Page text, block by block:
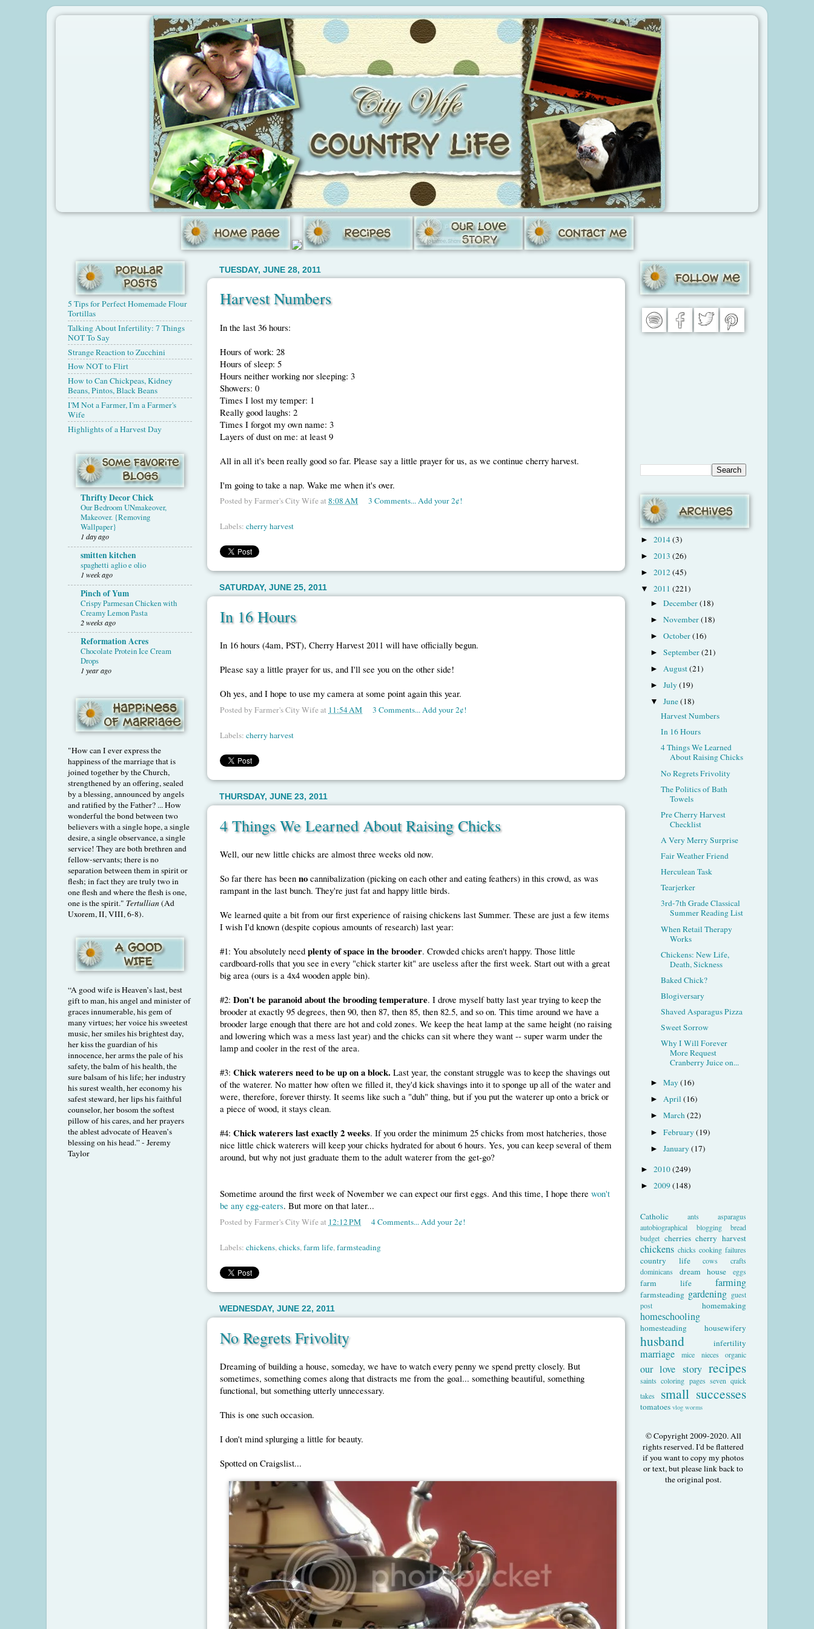
TUESDAY, JUNE 28, 2011
Harvest Numbers
In the last 36 hours:
Hours of work: 28
Hours of sleep: 5
Hours neither working nor sleeping: 3
Showers: 0
Times I lost my temper: 1
Really good laughs: 2
Times I forgot my own name: 3
Layers of dust on me: at least 9
All in all it's been really good so far. Please say a little prayer for us, as we continue cherry harvest.
I'm going to take a nap. Wake me when it's over.
Posted by Farmer's City Wifeat8:08 AM 3 Comments... Add your 2¢!
Labels: cherry harvest
SATURDAY, JUNE 25, 2011
In 16 Hours
In 16 hours (4am, PST), Cherry Harvest 2011 will have officially begun.
Please say a little prayer for us, and I'll see you on the other side!
Oh yes, and I hope to use my camera at some point again this year.
Posted by Farmer's City Wifeat 11:54 AM 3 Comments... Add your 2¢!
Labels: cherry harvest
THURSDAY, JUNE 23, 2011
4 Things We Learned About Raising Chicks
Well, our new little chicks are almost three weeks old now.
So far there has been no cannibalization (picking on each other and eating feathers) in this crowd, as was
rampant in the last bunch. They're just fat and happy little birds.
We learned quite a bit from our first experience of raising chickens last Summer. These are just a few items
I wish I'd known (despite copious amounts of research) last year:
#1: You absolutely need plenty of space in the brooder. Crowded chicks aren't happy. Those little
cardboard-rolls that you see in every "chick starter kit" are useless after the first week. Start out with a great
big area (ours is a 4x4 wooden apple bin).
#2: Don't be paranoid about the brooding temperature. I drove myself batty last year trying to keep the
brooder at exactly 95 degrees, then 90, then 87, then 85, then 82.5, and so on. This time around we have a
brooder large enough that there are hot and cold zones. We keep the heat lamp at the same height (no raising
and lowering which was a mess last year) and the chicks can sit where they want -- super warm under the
lamp and cooler in the rest of the area.
#3: Chick waterers need to be up on a block. Last year, the constant struggle was to keep the shavings out
of the waterer. No matter how often we filled it, they'd kick shavings into it to sponge up all of the water and
were, therefore, forever thirsty. It seems like such a "duh" thing, but if you put the waterer up onto a brick or
a piece of wood, it stays clean.
#4: Chick waterers last exactly 2 weeks. If you order the minimum 25 chicks from most hatcheries, those
nice little chick waterers will keep your chicks hydrated for about 6 hours. Yes, you can keep several of them
around, but why not just graduate them to the adult waterer from the get-go?
Sometime around the first week of November we can expect our first eggs. And this time, I hope there won't
be any egg-eaters. But more on that later...
Posted by Farmer's City Wifeat 12:12 PM 4 Comments... Add your 2¢!
Labels: chickens,chicks,farm life,farmsteading
WEDNESDAY, JUNE 22, 2011
No Regrets Frivolity
Dreaming of building a house, someday, we have to watch every penny we spend pretty closely. But
sometimes, something comes along that distracts me from the goal... something beautiful, something
functional, but something utterly unnecessary.
This is one such occasion.
I don't mind splurging a little for beauty.
Spotted on Craigslist...
5 Tips for Perfect Homemade Flour
Tortillas
Talking About Infertility: 7 Things
NOT To Say
Strange Reaction to Zucchini
How NOT to Flirt
How to Can Chickpeas, Kidney
Beans, Pintos, Black Beans
I'M Not a Farmer, I'm a Farmer's
Wife
Highlights of a Harvest Day
Thrifty Decor Chick
Our Bedroom UNmakeover,
Makeover. {Removing
Wallpaper}
1 day ago
smitten kitchen
spaghetti aglio e olio
1 week ago
Pinch of Yum
Crispy Parmesan Chicken with
Creamy Lemon Pasta
2 weeks ago
Reformation Acres
Chocolate Protein Ice Cream
Drops
1 year ago
"How can I ever express the
happiness of the marriage that is
joined together by the Church,
strengthened by an offering, sealed
by a blessing, announced by angels
and ratified by the Father? ... How
wonderful the bond between two
believers with a single hope, a single
desire, a single observance, a single
service! They are both brethren and
fellow-servants; there is no
separation between them in spirit or
flesh; in fact they are truly two in
one flesh and where the flesh is one,
one is the spirit." Tertullian(Ad
Uxorem, II, VIII, 6-8).
“A good wife is Heaven’s last, best
gift to man, his angel and minister of
graces innumerable, his gem of
many virtues; her voice his sweetest
music, her smiles his brightest day,
her kiss the guardian of his
innocence, her arms the pale of his
safety, the balm of his health, the
sure balsam of his life; her industry
his surest wealth, her economy his
safest steward, her lips his faithful
counselor, her bosom the softest
pillow of his cares, and her prayers
the ablest advocate of Heaven’s
blessing on his head.” - Jeremy
Taylor
► 2014(3)
► 2013 (26)
► 2012(45)
▼ 2011 (221)
►December(18)
►November(18)
►October(16)
►September(21)
►August(21)
►July(19)
▼June(18)
Harvest Numbers
In 16 Hours
4 Things We Learned
About Raising Chicks
No Regrets Frivolity
The Politics of Bath
Towels
Pre Cherry Harvest
Checklist
A Very Merry Surprise
Fair Weather Friend
Herculean Task
Tearjerker
3rd-7th Grade Classical
Summer Reading List
When Retail Therapy
Works
Chickens: New Life,
Death, Sickness
Baked Chick?
Blogiversary
Shaved Asparagus Pizza
Sweet Sorrow
Why I Will Forever
More Request
Cranberry Juice on...
►May(16)
►April(16)
►March(22)
►February(19)
►January(17)
► 2010(249)
► 2009(148)
Catholic ants
asparagus
autobiographical
blogging
bread
budget cherries cherry harvest
chickens chicks cooking failures
country life cows
crafts
dominicans
dream house eggs
farm life farming
farmsteading gardening guest
post
homemaking
homeschooling
homesteading housewifery
husband infertility
marriage mice nieces organic
our love story recipes
saints coloring pages seven quick
takes
small successes
tomatoes vlog worms
© Copyright 2009-2020. All
rights reserved. I'd be flattered
if you want to copy my photos
or text, but please link back to
the original post.